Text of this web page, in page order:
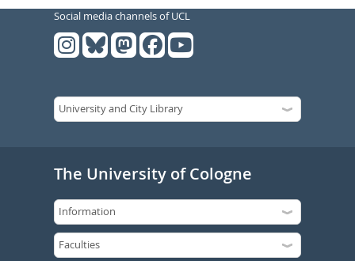
Social media channels of UCL
The University of Cologne